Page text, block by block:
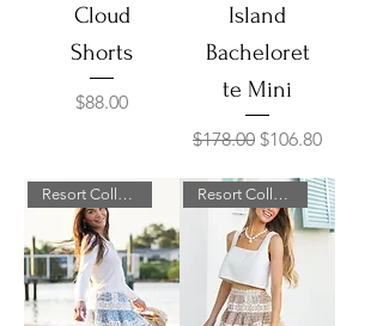
Cloud
Shorts
Price
$88.00
Island
Bacheloret
te Mini
Regular Price
$178.00 Sale Price
$106.80